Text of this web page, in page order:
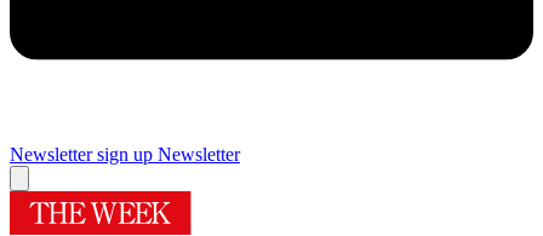
Newsletter sign up Newsletter